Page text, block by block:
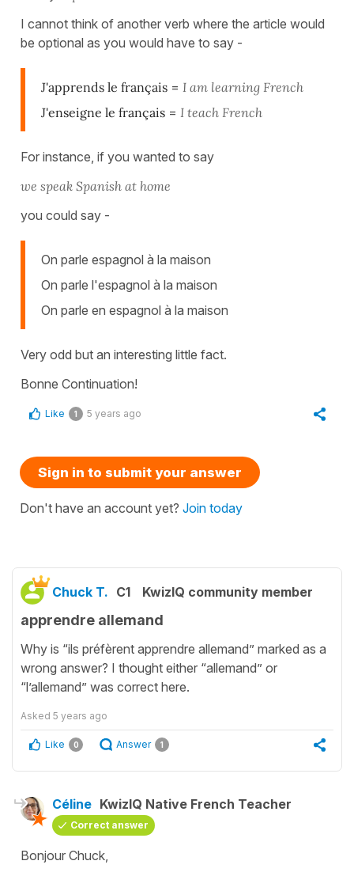
I cannot think of another verb where the article would
be optional as you would have to say -
J'apprends le français = I am learning French
J'enseigne le français = I teach French
For instance, if you wanted to say
we speak Spanish at home
you could say -
On parle espagnol à la maison
On parle l'espagnol à la maison
On parle en espagnol à la maison
Very odd but an interesting little fact.
Bonne Continuation!
Like 1 5 years ago
Sign in to submit your answer
Don't have an account yet? Join today
Chuck T. C1 KwizIQ community member
apprendre allemand
Why is “ils préfèrent apprendre allemand” marked as a
wrong answer? I thought either “allemand” or
“l’allemand” was correct here.
Asked 5 years ago
Like 0 Answer 1
Céline KwizIQ Native French Teacher
Correct answer
Bonjour Chuck,